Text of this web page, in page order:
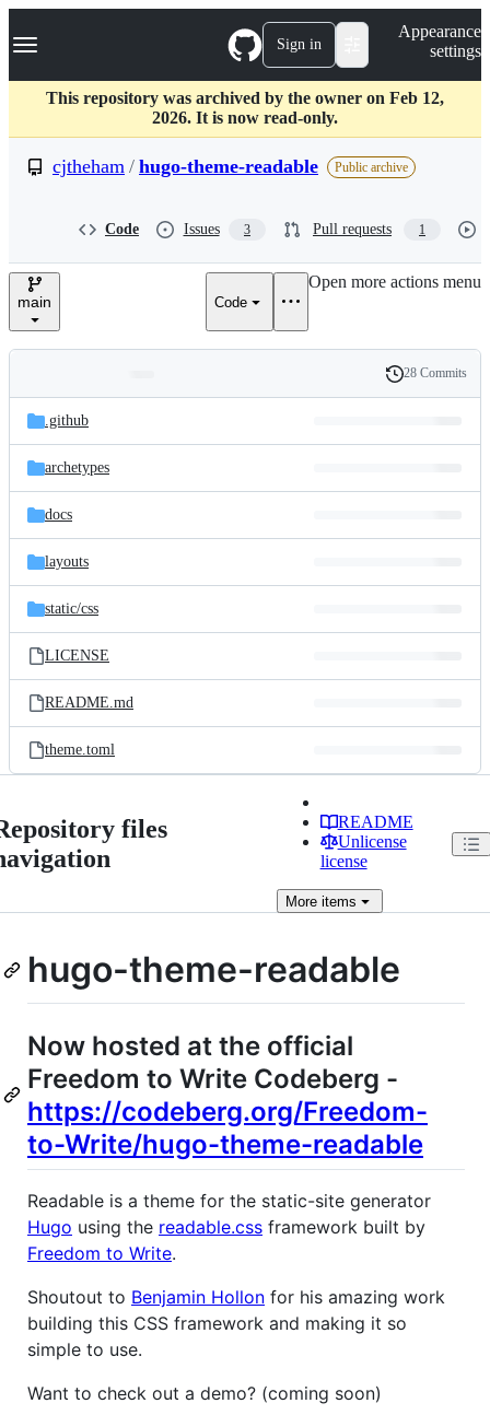
k
p
c
Navigation Menu Sign in
Appearance
settings
This repository was archived by the owner on Feb 12,
2026. It is now read-only.
cjtheham / hugo-theme-readable Public archive
Code Issues 3 Pull requests 1
main Code
Open more actions menu
and
files
Latest
commit
History
28 Commits
.github
archetypes
docs
layouts
static/css
LICENSE
README.md
theme.toml
files
README
Unlicense
license
Moreitems
hugo-theme-readable
Now hosted at the official
Freedom to Write Codeberg -
https://codeberg.org/Freedom-
to-Write/hugo-theme-readable
Readable is a theme for the static-site generator
Hugo using the readable.css framework built by
Freedom to Write.
Shoutout to Benjamin Hollon for his amazing work
building this CSS framework and making it so
simple to use.
Want to check out a demo? (coming soon)